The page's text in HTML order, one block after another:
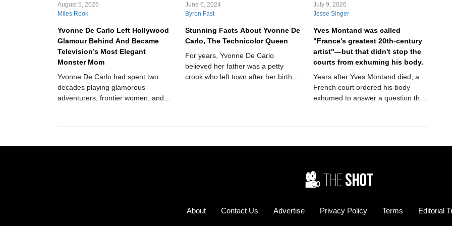
August 5, 2026
Miles Rook
Yvonne De Carlo Left Hollywood
Glamour Behind And Became
Television’s Most Elegant
Monster Mom
Yvonne De Carlo had spent two
decades playing glamorous
adventurers, frontier women, and
the poised matriarch of America’s
June 6, 2024
Byron Fast
Stunning Facts About Yvonne De
Carlo, The Technicolor Queen
For years, Yvonne De Carlo
believed her father was a petty
crook who left town after her birth—
July 9, 2026
Jesse Singer
Yves Montand was called
"France's greatest 20th-century
artist"—but that didn't stop the
courts from exhuming his body.
Years after Yves Montand died, a
French court ordered his body
exhumed to answer a question that
thriller, but it actually happened.
About Contact Us Advertise Privacy Policy Terms Editorial